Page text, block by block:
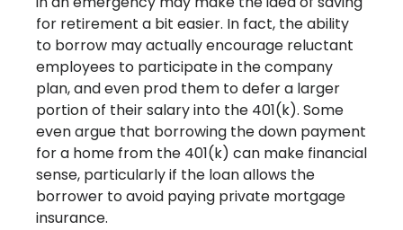
for retirement a bit easier. In fact, the ability
to borrow may actually encourage reluctant
employees to participate in the company
plan, and even prod them to defer a larger
portion of their salary into the 401(k). Some
even argue that borrowing the down payment
for a home from the 401(k) can make financial
sense, particularly if the loan allows the
borrower to avoid paying private mortgage
insurance.